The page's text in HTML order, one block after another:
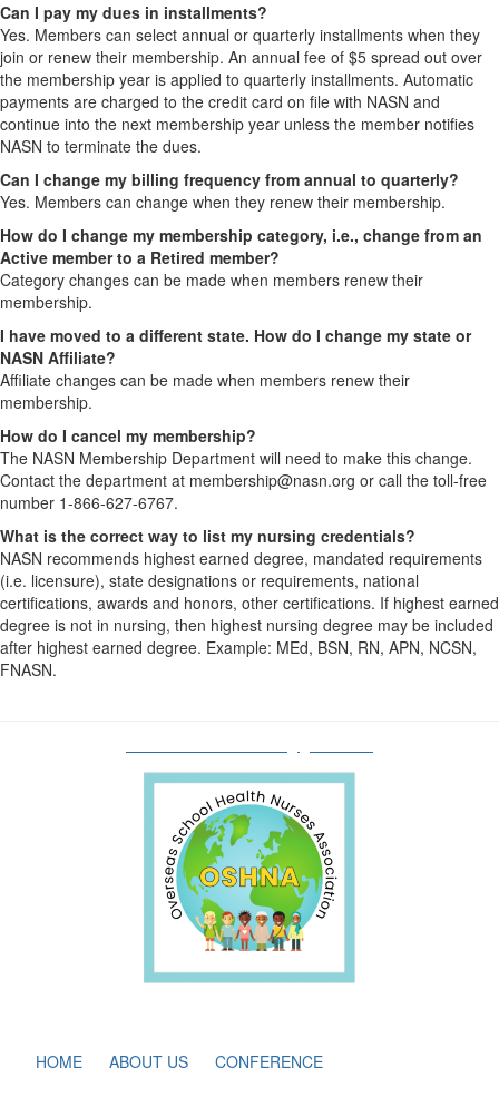
Can I pay my dues in installments?
Yes. Members can select annual or quarterly installments when they
join or renew their membership. An annual fee of $5 spread out over
the membership year is applied to quarterly installments. Automatic
payments are charged to the credit card on file with NASN and
continue into the next membership year unless the member notifies
NASN to terminate the dues.
Can I change my billing frequency from annual to quarterly?
Yes. Members can change when they renew their membership.
How do I change my membership category, i.e., change from an
Active member to a Retired member?
Category changes can be made when members renew their
membership.
I have moved to a different state. How do I change my state or
NASN Affiliate?
Affiliate changes can be made when members renew their
membership.
How do I cancel my membership?
The NASN Membership Department will need to make this change.
Contact the department at membership@nasn.org or call the toll-free
number 1-866-627-6767.
What is the correct way to list my nursing credentials?
NASN recommends highest earned degree, mandated requirements
(i.e. licensure), state designations or requirements, national
certifications, awards and honors, other certifications. If highest earned
degree is not in nursing, then highest nursing degree may be included
after highest earned degree. Example: MEd, BSN, RN, APN, NCSN,
FNASN.
HOME ABOUT US
CONFERENCE